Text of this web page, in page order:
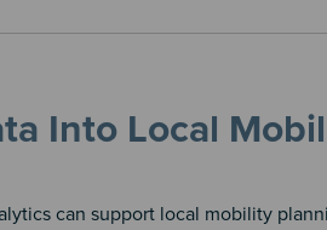
Into Local
can support local mobility